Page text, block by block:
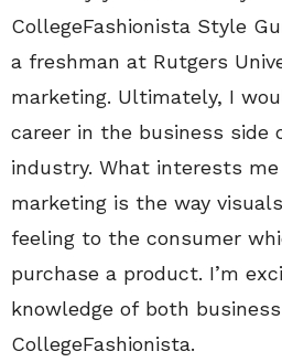
CollegeFashionista Style
a freshman at Rutgers
marketing. Ultimately, I
career in the business side
industry. What interests
marketing is the way
feeling to the consumer
purchase a product. I’m
knowledge of both
CollegeFashionista.